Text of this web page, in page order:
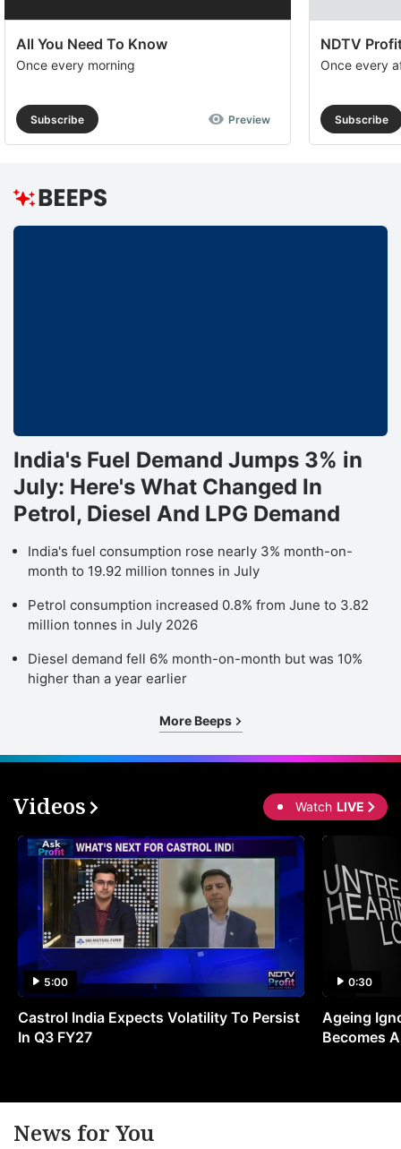
All You Need To Know
Once every morning
Subscribe Preview
NDTV
Once every
Subscribe
India's Fuel Demand Jumps 3% in
July: Here's What Changed In
Petrol, Diesel And LPG Demand
India's fuel consumption rose nearly 3% month-on-
month to 19.92 million tonnes in July
Petrol consumption increased 0.8% from June to 3.82
million tonnes in July 2026
Diesel demand fell 6% month-on-month but was 10%
higher than a year earlier
More Beeps
Videos Watch LIVE
5:00
Castrol India Expects Volatility To Persist
In Q3 FY27
0:30
Ageing
Becomes
News for You